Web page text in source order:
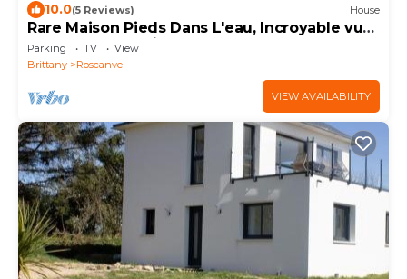
10.0(5 Reviews) House
Rare Maison Pieds Dans L'eau, Incroyable vue
Mer, Sports Nautiques, Randonnées
Parking TV
View
Brittany
Roscanvel
VIEW AVAILABILITY